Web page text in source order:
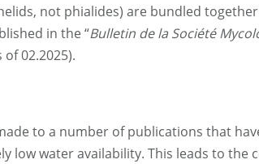
not phialides) are bundled
in the “Bulletin de la Société
02.2025).
to a number of publications that
low water availability. This leads to the